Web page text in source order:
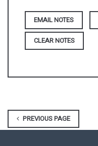
CLEAR NOTES
PREVIOUS PAGE